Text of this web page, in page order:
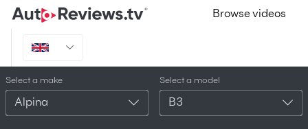
Browse videos
Select a make
Alpina
Select a model
B3